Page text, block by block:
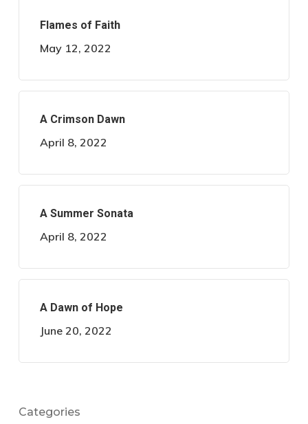
Flames of Faith
May 12, 2022
A Crimson Dawn
April 8, 2022
A Summer Sonata
April 8, 2022
A Dawn of Hope
June 20, 2022
Categories